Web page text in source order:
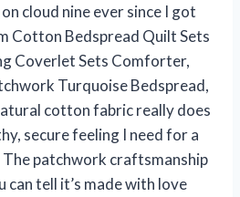
on cloud nine ever since I got
Cotton Bedspread Quilt Sets
Coverlet Sets Comforter,
Turquoise Bedspread,
cotton fabric really does
secure feeling I need for a
The patchwork craftsmanship
can tell it’s made with love